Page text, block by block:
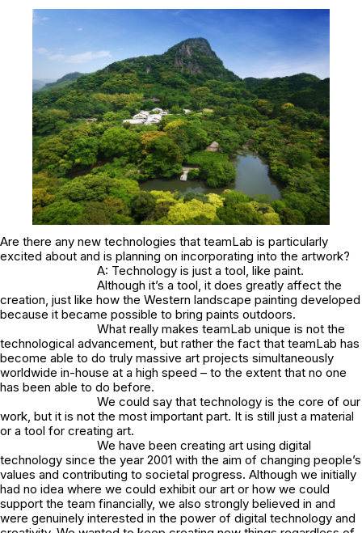
Are there any new technologies that teamLab is particularly
excited about and is planning on incorporating into the artwork?
A: Technology is just a tool, like paint.
Although it’s a tool, it does greatly affect the
creation, just like how the Western landscape painting developed
because it became possible to bring paints outdoors.
What really makes teamLab unique is not the
technological advancement, but rather the fact that teamLab has
become able to do truly massive art projects simultaneously
worldwide in-house at a high speed – to the extent that no one
has been able to do before.
We could say that technology is the core of our
work, but it is not the most important part. It is still just a material
or a tool for creating art.
We have been creating art using digital
technology since the year 2001 with the aim of changing people’s
values and contributing to societal progress. Although we initially
had no idea where we could exhibit our art or how we could
support the team financially, we also strongly believed in and
were genuinely interested in the power of digital technology and